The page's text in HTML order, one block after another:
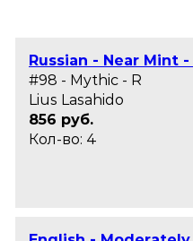
Russian - Near Mint
#98 - Mythic - R
Lius Lasahido
856 руб.
Кол-во: 4